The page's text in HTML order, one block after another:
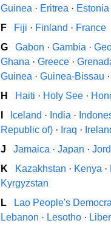
Guinea · Eritrea · Estonia
F
Fiji · Finland · France
G
Gabon ·Gambia ·
Ghana ·Greece ·
Guinea ·Guinea-Bissau
H
Haiti · Holy See ·
Iceland · India ·
Republic of) · Iraq ·
J
Jamaica ·Japan ·
K
Kazakhstan · Kenya ·
Kyrgyzstan
L
Lao People's
Lebanon · Lesotho ·